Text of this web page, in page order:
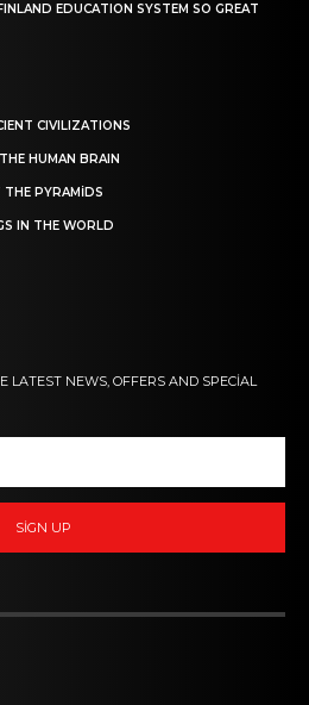
EDUCATION SYSTEM SO GREAT
CIVILIZATIONS
HUMAN BRAIN
THE PYRAMIDS
IN THE WORLD
LATEST NEWS, OFFERS AND SPECIAL
SIGN UP